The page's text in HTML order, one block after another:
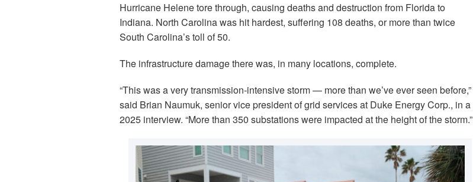
Hurricane Helene tore through, causing deaths and destruction from Florida to
Indiana. North Carolina was hit hardest, suffering 108 deaths, or more than twice
South Carolina’s toll of 50.
The infrastructure damage there was, in many locations, complete.
“This was a very transmission-intensive storm — more than we’ve ever seen before,”
said Brian Naumuk, senior vice president of grid services at Duke Energy Corp., in a
2025 interview. “More than 350 substations were impacted at the height of the storm.”